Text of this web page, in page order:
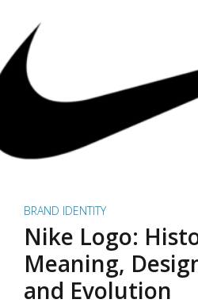
BRAND IDENTITY
Nike Logo:
Meaning,
and Evolution